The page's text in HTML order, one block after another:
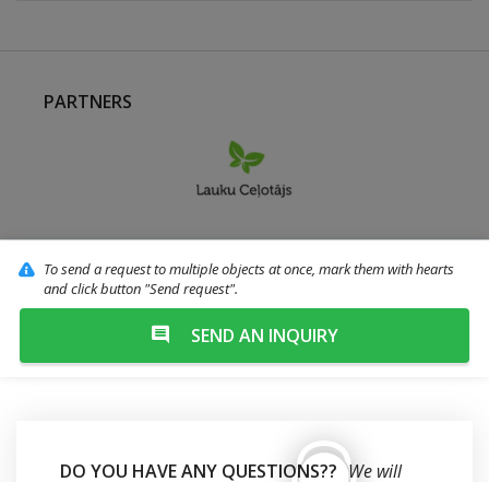
PARTNERS
To send a request to multiple objects at once, mark them with hearts
and click button "Send request".
SEND AN INQUIRY
DO YOU HAVE ANY QUESTIONS?? We will